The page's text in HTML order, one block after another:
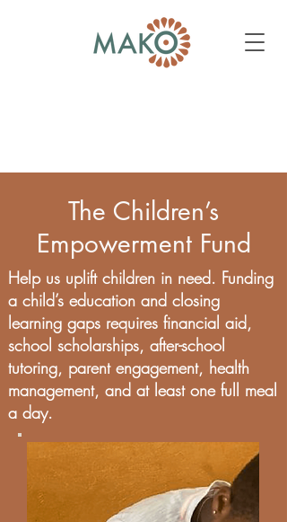
The Children’s
Empowerment Fund
Help us uplift children in need. Funding
a child’s education and closing
learning gaps requires financial aid,
school scholarships, after-school
tutoring, parent engagement, health
management, and at least one full meal
a day.